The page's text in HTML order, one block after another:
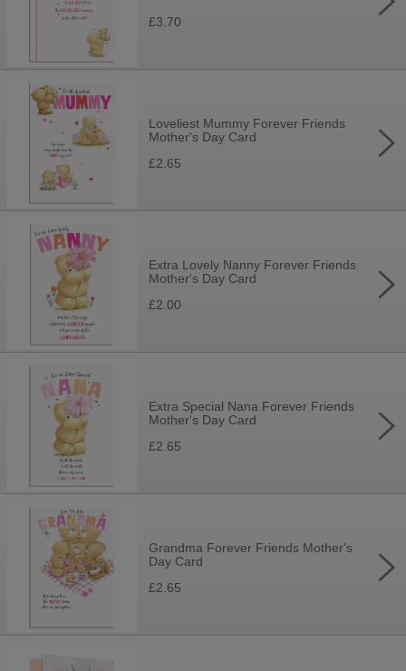
£3.70
Loveliest Mummy Forever Friends
Mother's Day Card
£2.65
Extra Lovely Nanny Forever Friends
Mother's Day Card
£2.00
Extra Special Nana Forever Friends
Mother's Day Card
£2.65
Grandma Forever Friends Mother's
Day Card
£2.65